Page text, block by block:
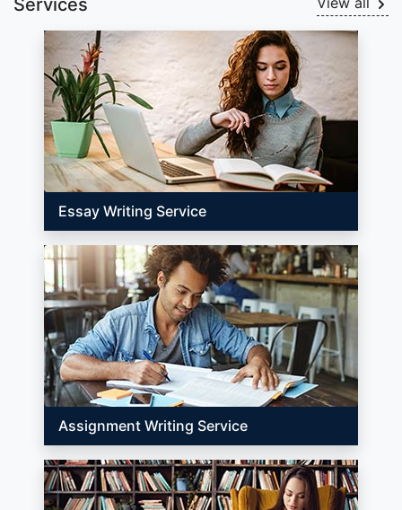
Essay Writing Service
Assignment Writing Service